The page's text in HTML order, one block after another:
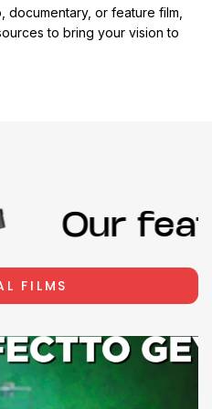
documentary, or feature film,
to bring your vision to
Our
FILMS